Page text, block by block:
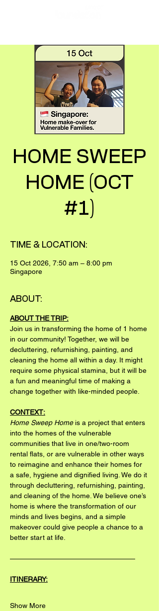
HOME SWEEP
HOME (OCT
#1)
TIME & LOCATION:
15 Oct 2026, 7:50 am – 8:00 pm
Singapore
ABOUT:
ABOUT THE TRIP:
Join us in transforming the home of 1 home
in our community! Together, we will be
decluttering, refurnishing, painting, and
cleaning the home all within a day. It might
require some physical stamina, but it will be
a fun and meaningful time of making a
change together with like-minded people.
CONTEXT:
Home Sweep Home is a project that enters
into the homes of the vulnerable
communities that live in one/two-room
rental flats, or are vulnerable in other ways
to reimagine and enhance their homes for
a safe, hygiene and dignified living. We do it
through decluttering, refurnishing, painting,
and cleaning of the home. We believe one’s
home is where the transformation of our
minds and lives begins, and a simple
makeover could give people a chance to a
better start at life.
——————————————————
ITINERARY:
Show More